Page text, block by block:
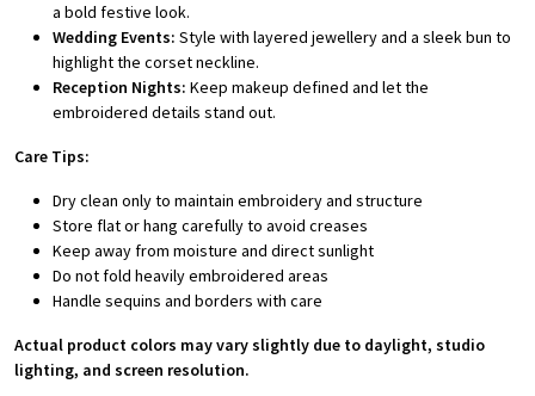
a bold festive look.
Wedding Events: Style with layered jewellery and a sleek bun to
highlight the corset neckline.
Reception Nights: Keep makeup defined and let the
embroidered details stand out.
Care Tips:
Dry clean only to maintain embroidery and structure
Store flat or hang carefully to avoid creases
Keep away from moisture and direct sunlight
Do not fold heavily embroidered areas
Handle sequins and borders with care
Actual product colors may vary slightly due to daylight, studio
lighting, and screen resolution.